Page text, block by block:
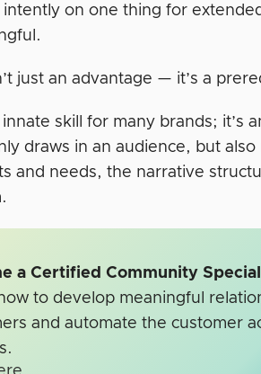
on one thing for
just an advantage — it’s a
skill for many brands; it’s
draws in an audience, but
and needs, the narrative
a Certified Community
to develop meaningful
and automate the customer